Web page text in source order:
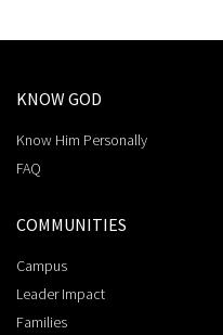
KNOW GOD
Know Him Personally
FAQ
COMMUNITIES
Campus
Leader Impact
Families